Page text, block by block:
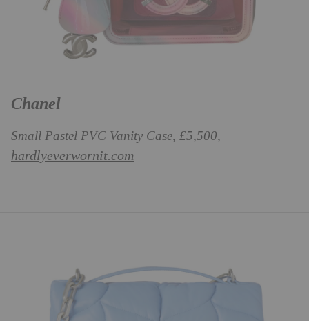
Chanel
Small Pastel PVC Vanity Case, £5,500,
hardlyeverwornit.com